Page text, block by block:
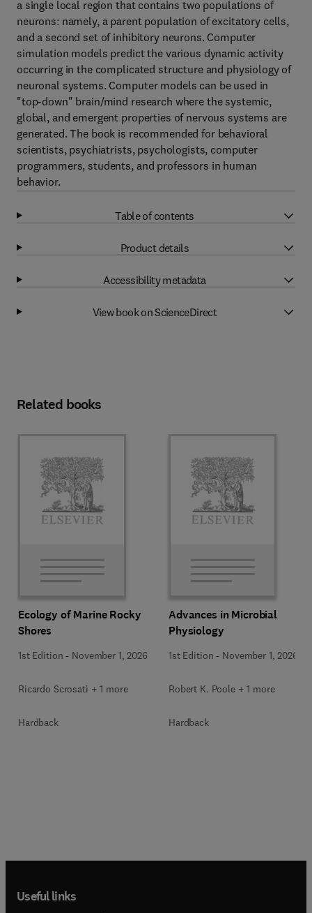
a single local region that contains two populations of
neurons: namely, a parent population of excitatory cells,
and a second set of inhibitory neurons. Computer
simulation models predict the various dynamic activity
occurring in the complicated structure and physiology of
neuronal systems. Computer models can be used in
"top-down" brain/mind research where the systemic,
global, and emergent properties of nervous systems are
generated. The book is recommended for behavioral
scientists, psychiatrists, psychologists, computer
programmers, students, and professors in human
behavior.
Table of contents
Product details
Accessibility metadata
View book on ScienceDirect
Related books
Ecology of Marine Rocky
Shores
1st Edition - November 1, 2026
Ricardo Scrosati + 1 more
Hardback
Advances in Microbial
Physiology
1st Edition - November 1, 2026
Robert K. Poole + 1 more
Hardback
Useful links